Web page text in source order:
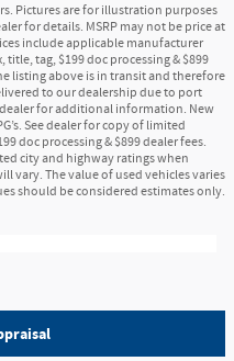
Pictures are for illustration purposes
for details. MSRP may not be price at
include applicable manufacturer
tag, $199 doc processing & $899
listing above is in transit and therefore
to our dealership due to port
for additional information. New
See dealer for copy of limited
doc processing & $899 dealer fees.
city and highway ratings when
vary. The value of used vehicles varies
should be considered estimates only.